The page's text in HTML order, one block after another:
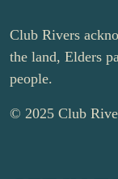
Club Rivers
the land, Elders
people.
© 2025 Club